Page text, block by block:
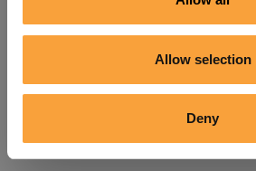
Allow selection
Deny